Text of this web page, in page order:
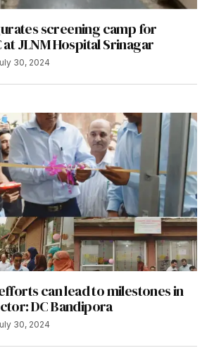
screening camp for
JLNM Hospital Srinagar
30, 2024
can lead to milestones in
DC Bandipora
30, 2024